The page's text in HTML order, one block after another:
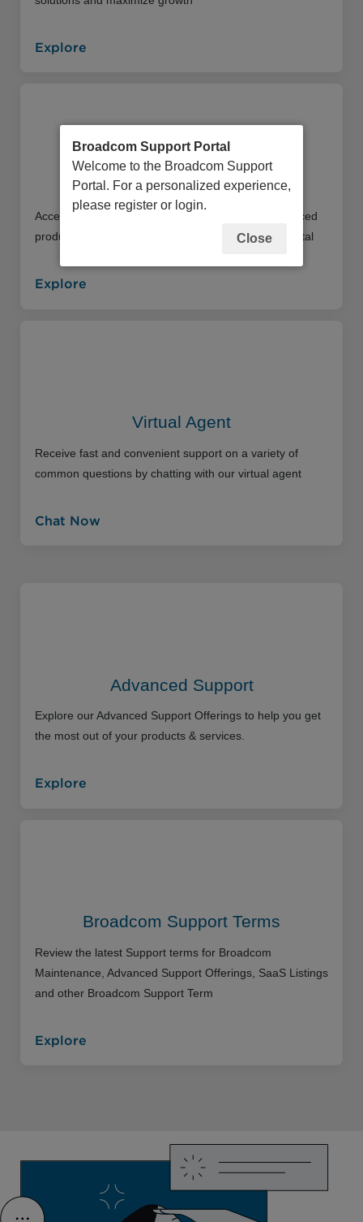
Explore
Education Portal
Access an extensive library of instructor and self-paced
product training offerings through our Education Portal
Explore
Virtual Agent
Receive fast and convenient support on a variety of
common questions by chatting with our virtual agent
Chat Now
Advanced Support
Explore our Advanced Support Offerings to help you get
the most out of your products & services.
Explore
Broadcom Support Terms
Review the latest Support terms for Broadcom
Maintenance, Advanced Support Offerings, SaaS Listings
and other Broadcom Support Term
Explore
Broadcom Support Portal
Welcome to the Broadcom Support
Portal. For a personalized experience,
please register or login.
Close